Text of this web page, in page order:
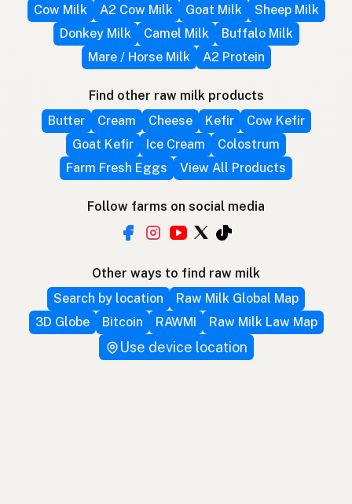
Cow Milk
A2 Cow Milk Goat Milk
Sheep Milk
Donkey Milk
Camel Milk
Buffalo Milk
Mare / Horse Milk
A2 Protein
Find other raw milk products
Butter
Cream Cheese Kefir
Cow Kefir
Goat Kefir
Ice Cream
Colostrum
Farm Fresh Eggs
View All Products
Follow farms on social media
Other ways to find raw milk
Search by location
Raw Milk Global Map
3D Globe
Bitcoin RAWMI Raw Milk Law Map
Use device location